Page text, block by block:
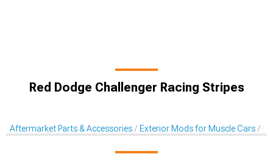
Red Dodge Challenger Racing Stripes
Aftermarket Parts & Accessories Exterior Mods for Muscle Cars